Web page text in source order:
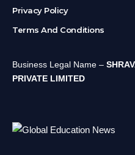
Privacy Policy
Terms And Conditions
Business Legal Name –
PRIVATE LIMITED